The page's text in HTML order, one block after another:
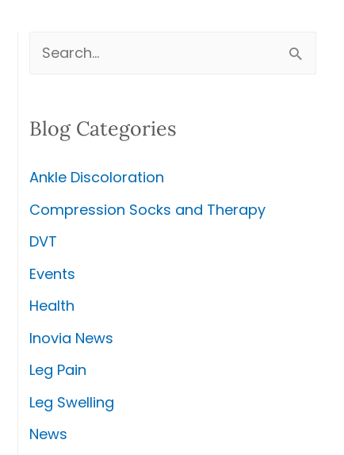
r
h
f
o
r
:
Blog Categories
Ankle Discoloration
Compression Socks and Therapy
DVT
Events
Health
Inovia News
Leg Pain
Leg Swelling
News